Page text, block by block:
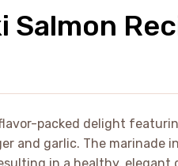
Salmon
packed delight
and garlic. The